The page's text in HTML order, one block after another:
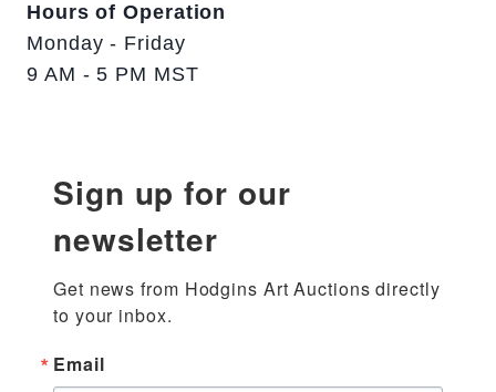
Hours of Operation
Monday - Friday
9 AM - 5 PM MST
Sign up for our
newsletter
Get news from Hodgins Art Auctions directly
to your inbox.
Email